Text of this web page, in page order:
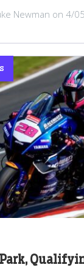
Newman on 4/